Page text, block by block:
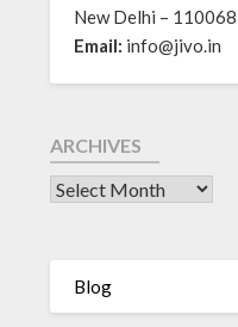
New Delhi – 110068
Email: info@jivo.in
ARCHIVES
Blog